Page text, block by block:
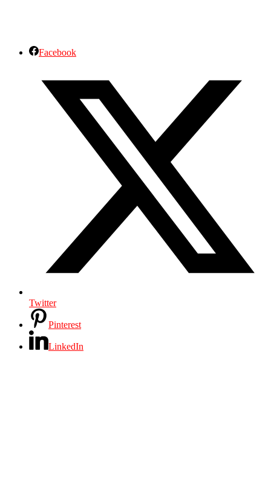
Facebook
Twitter
Pinterest
LinkedIn